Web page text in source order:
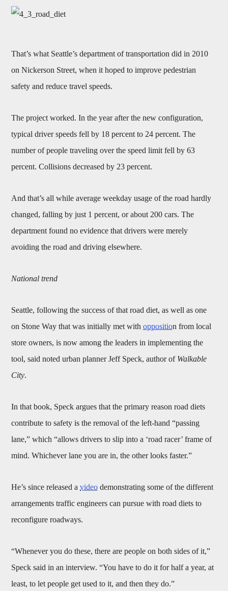
That’s what Seattle’s department of transportation did in 2010
on Nickerson Street, when it hoped to improve pedestrian
safety and reduce travel speeds.
The project worked. In the year after the new configuration,
typical driver speeds fell by 18 percent to 24 percent. The
number of people traveling over the speed limit fell by 63
percent. Collisions decreased by 23 percent.
And that’s all while average weekday usage of the road hardly
changed, falling by just 1 percent, or about 200 cars. The
department found no evidence that drivers were merely
avoiding the road and driving elsewhere.
National trend
Seattle, following the success of that road diet, as well as one
on Stone Way that was initially met withopposition from local
store owners, is now among the leaders in implementing the
tool, said noted urban planner Jeff Speck, author of Walkable
City.
In that book, Speck argues that the primary reason road diets
contribute to safety is the removal of the left-hand “passing
lane,” which “allows drivers to slip into a ‘road racer’ frame of
mind. Whichever lane you are in, the other looks faster.”
He’s since released avideo demonstrating some of the different
arrangements traffic engineers can pursue with road diets to
reconfigure roadways.
“Whenever you do these, there are people on both sides of it,”
Speck said in an interview. “You have to do it for half a year, at
least, to let people get used to it, and then they do.”